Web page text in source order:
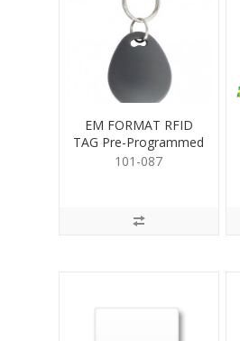
EM FORMAT RFID
TAG Pre-Programmed
101-087